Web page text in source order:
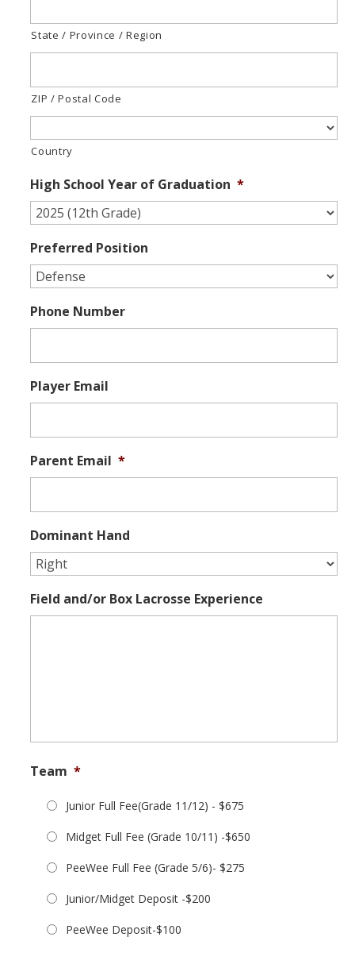
State / Province / Region
ZIP / Postal Code
Country
High School Year of Graduation *
Preferred Position
Phone Number
Player Email
Parent Email *
Dominant Hand
Field and/or Box Lacrosse Experience
Team *
Junior Full Fee(Grade 11/12) - $675
Midget Full Fee (Grade 10/11) -$650
PeeWee Full Fee (Grade 5/6)- $275
Junior/Midget Deposit -$200
PeeWee Deposit-$100